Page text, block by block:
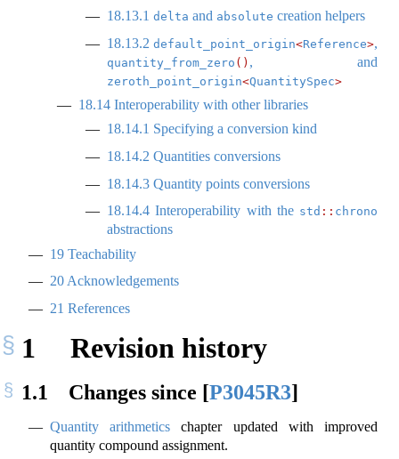
18.13.1 delta and absolute creation helpers
18.13.2 default_point_origin<Reference>,
quantity_from_zero () , and
zeroth_point_origin<QuantitySpec>
18.14 Interoperability with other libraries
18.14.1 Specifying a conversion kind
18.14.2 Quantities conversions
18.14.3 Quantity points conversions
18.14.4 Interoperability with the std :: chrono
abstractions
19 Teachability
20 Acknowledgements
21 References
1 Revision history
1.1 Changes since [P3045R3]
Quantity arithmetics chapter updated with improved
quantity compound assignment.